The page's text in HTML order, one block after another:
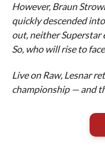
However, Braun
quickly descended
out, neither Superstar
So, who will rise to
Live on Raw, Lesnar
championship — and